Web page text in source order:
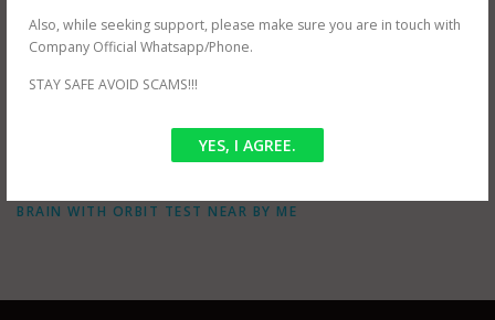
Also, while seeking support, please make sure you are in touch with
Company Official Whatsapp/Phone.
STAY SAFE AVOID SCAMS!!!
YES, I AGREE.
SRIVASTAVA MRI & IMAGING CENTRE ( jasola , south delhi )
MRI BRAIN WITH ORBIT NEAR ME
BRAIN WITH ORBIT TEST NEAR BY ME